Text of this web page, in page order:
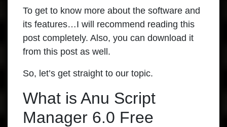
To get to know more about the software and
its features…I will recommend reading this
post completely. Also, you can download it
from this post as well.
So, let’s get straight to our topic.
What is Anu Script
Manager 6.0 Free